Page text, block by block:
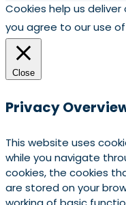
Cookies help us deliver
you agree to our use
Close
Privacy
This website uses
while you navigate
cookies, the cookies
are stored on your